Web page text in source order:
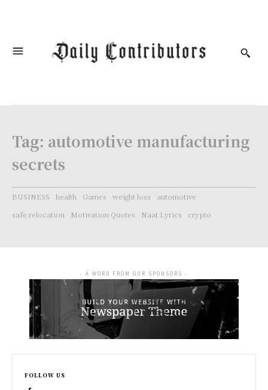
Tag: automotive manufacturing
secrets
BUSINESS health Games weight loss
automotive
safe relocation
Motivation Quotes Naat Lyrics crypto
- A WORD FROM OUR SPONSORS -
FOLLOW US